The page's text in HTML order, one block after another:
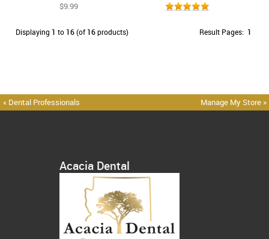
$9.99
Displaying 1 to 16(of 16products) Result Pages: 1
« Dental Professionals Manage My Store »
Acacia Dental